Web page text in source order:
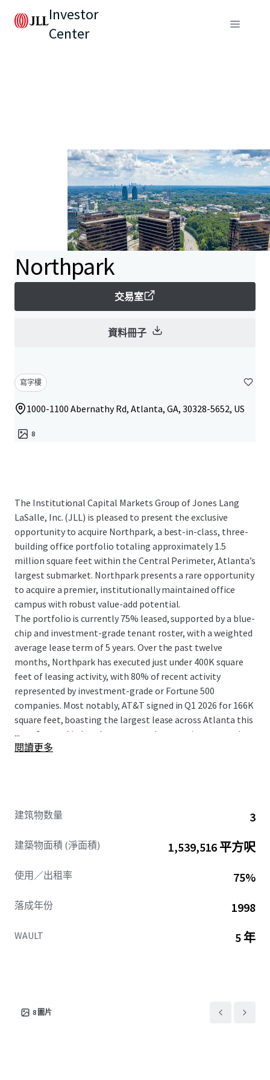
Investor
Center
Northpark
交易室
資料冊子
寫字樓
1000-1100 Abernathy Rd, Atlanta, GA, 30328-5652, US
8
The Institutional Capital Markets Group of Jones Lang
LaSalle, Inc. (JLL) is pleased to present the exclusive
opportunity to acquire Northpark, a best-in-class, three-
building office portfolio totaling approximately 1.5
million square feet within the Central Perimeter, Atlanta’s
largest submarket. Northpark presents a rare opportunity
to acquire a premier, institutionally maintained office
campus with robust value-add potential.
The portfolio is currently 75% leased, supported by a blue-
chip and investment-grade tenant roster, with a weighted
average lease term of 5 years. Over the past twelve
months, Northpark has executed just under 400K square
feet of leasing activity, with 80% of recent activity
represented by investment-grade or Fortune 500
companies. Most notably, AT&T signed in Q1 2026 for 166K
square feet, boasting the largest lease across Atlanta this
year. Ownership has demonstrated a commitment to the
asset through a comprehensive $42 million capital
access and visibility, placing tenants at the center of
transformation.
ownership, and ability to drive occupancy ensures
future value creation.
...
閱讀更多
建筑物数量 3
建築物面積 (淨面積) 1,539,516 平方呎
使用／出租率 75%
落成年份 1998
WAULT 5 年
8 圖片